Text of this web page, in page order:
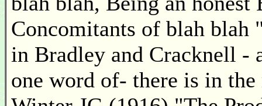
Concomitants of blah blah
in Bradley and Cracknell -
one word of- there is in the